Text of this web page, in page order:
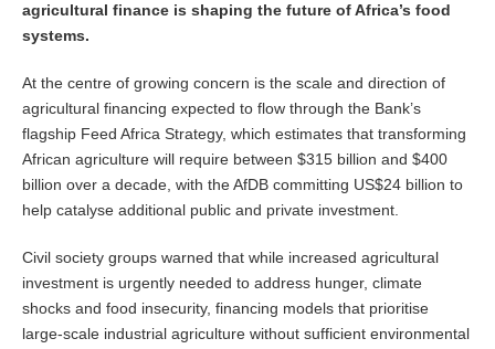
agricultural finance is shaping the future of Africa’s food
systems.
At the centre of growing concern is the scale and direction of
agricultural financing expected to flow through the Bank’s
flagship Feed Africa Strategy, which estimates that transforming
African agriculture will require between $315 billion and $400
billion over a decade, with the AfDB committing US$24 billion to
help catalyse additional public and private investment.
Civil society groups warned that while increased agricultural
investment is urgently needed to address hunger, climate
shocks and food insecurity, financing models that prioritise
large-scale industrial agriculture without sufficient environmental